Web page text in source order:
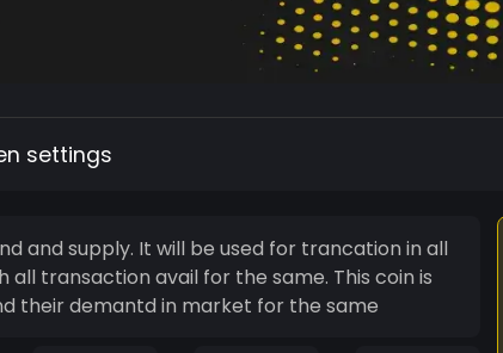
settings
transaction avail for the same. This coin is
their demantd in market for the same